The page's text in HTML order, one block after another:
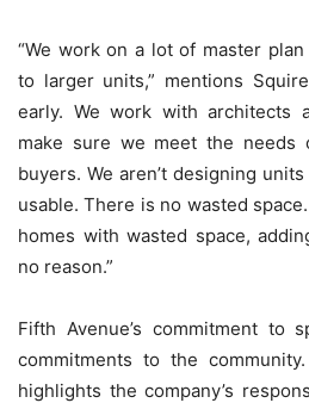
“We work on a lot of master
to larger units,” mentions
early. We work with architects
make sure we meet the needs
buyers. We aren’t designing
usable. There is no wasted
homes with wasted space,
no reason.”
Fifth Avenue’s commitment to
commitments to the
highlights the company’s